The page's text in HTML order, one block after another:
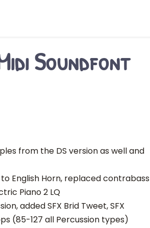
Soundfont
from the DS version as well and
English Horn, replaced contrabass
Piano 2 LQ
added SFX Brid Tweet, SFX
(85-127 all Percussion types)